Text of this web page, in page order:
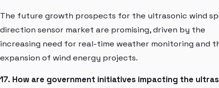
The future growth prospects for the ultrasonic wind
direction sensor market are promising, driven by the
increasing need for real-time weather monitoring and
expansion of wind energy projects.
17. How are government initiatives impacting the